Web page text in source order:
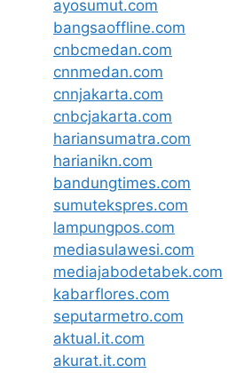
ayosumut.com
bangsaoffline.com
cnbcmedan.com
cnnmedan.com
cnnjakarta.com
cnbcjakarta.com
hariansumatra.com
harianikn.com
bandungtimes.com
sumutekspres.com
lampungpos.com
mediasulawesi.com
mediajabodetabek.com
kabarflores.com
seputarmetro.com
aktual.it.com
akurat.it.com